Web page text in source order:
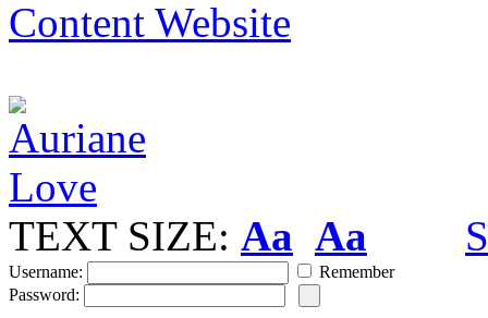
TEXT SIZE: Aa Aa
Username:
Remember
Password: